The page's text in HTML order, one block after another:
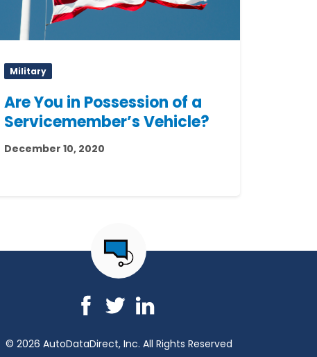
Military
Are You in Possession of a
Servicemember’s Vehicle?
December 10, 2020
© 2026 AutoDataDirect, Inc. All Rights Reserved